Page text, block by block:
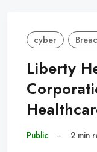
cyber
Liberty
Public – 2 min